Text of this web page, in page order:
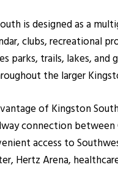
is designed as a
clubs, recreational
parks, trails, lakes,
the larger
of Kingston
connection between
access to
Hertz Arena,